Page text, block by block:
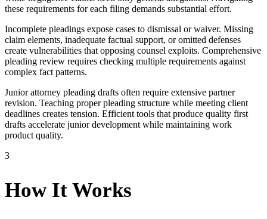
these requirements for each filing demands substantial effort.
Incomplete pleadings expose cases to dismissal or waiver. Missing
claim elements, inadequate factual support, or omitted defenses
create vulnerabilities that opposing counsel exploits. Comprehensive
pleading review requires checking multiple requirements against
complex fact patterns.
Junior attorney pleading drafts often require extensive partner
revision. Teaching proper pleading structure while meeting client
deadlines creates tension. Efficient tools that produce quality first
drafts accelerate junior development while maintaining work
product quality.
3
How It Works